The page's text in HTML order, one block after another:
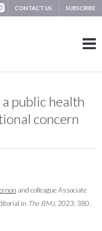
CONTACT US SUBSCRIBE
public health
concern
and colleague Associate
in The BMJ, 2023; 380.